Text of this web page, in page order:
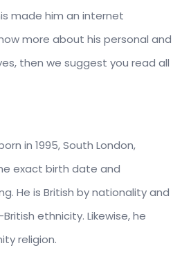
made him an internet
more about his personal and
then we suggest you read all
in 1995, South London,
exact birth date and
He is British by nationality and
ethnicity. Likewise, he
religion.